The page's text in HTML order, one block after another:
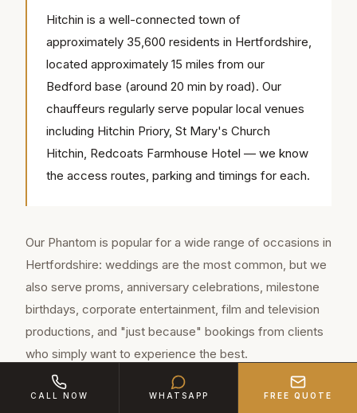
Hitchin is a well-connected town of
approximately 35,600 residents in Hertfordshire,
located approximately 15 miles from our
Bedford base (around 20 min by road). Our
chauffeurs regularly serve popular local venues
including Hitchin Priory, St Mary's Church
Hitchin, Redcoats Farmhouse Hotel — we know
the access routes, parking and timings for each.
Our Phantom is popular for a wide range of occasions in
Hertfordshire: weddings are the most common, but we
also serve proms, anniversary celebrations, milestone
birthdays, corporate entertainment, film and television
productions, and "just because" bookings from clients
who simply want to experience the best.
The Phantom photographs exceptionally well, which is
CALL NOW WHATSAPP FREE QUOTE